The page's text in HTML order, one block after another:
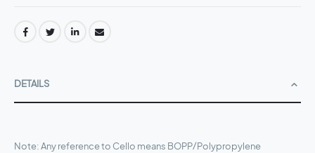
DETAILS
Note: Any reference to Cello means BOPP/Polypropylene